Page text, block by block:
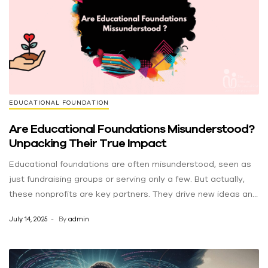
Dawuroo 360NaijaHits GHVibes SentMusic
resources. This generous donation from ERA strengthens
our capacity to achieve that mission, ensuring our team has
the tools they need to operate efficiently and expand our
reach. Thank you, ERA, for your commitment to community
support and for helping us make an even greater difference
EDUCATIONAL FOUNDATION
Are Educational Foundations Misunderstood?
Unpacking Their True Impact
Educational foundations are often misunderstood, seen as
just fundraising groups or serving only a few. But actually,
these nonprofits are key partners. They drive new ideas and
checks. They are vital for positive change, even if their big
Fact from Fiction Myth 1: “They just raise money.”
July 14, 2025 By admin